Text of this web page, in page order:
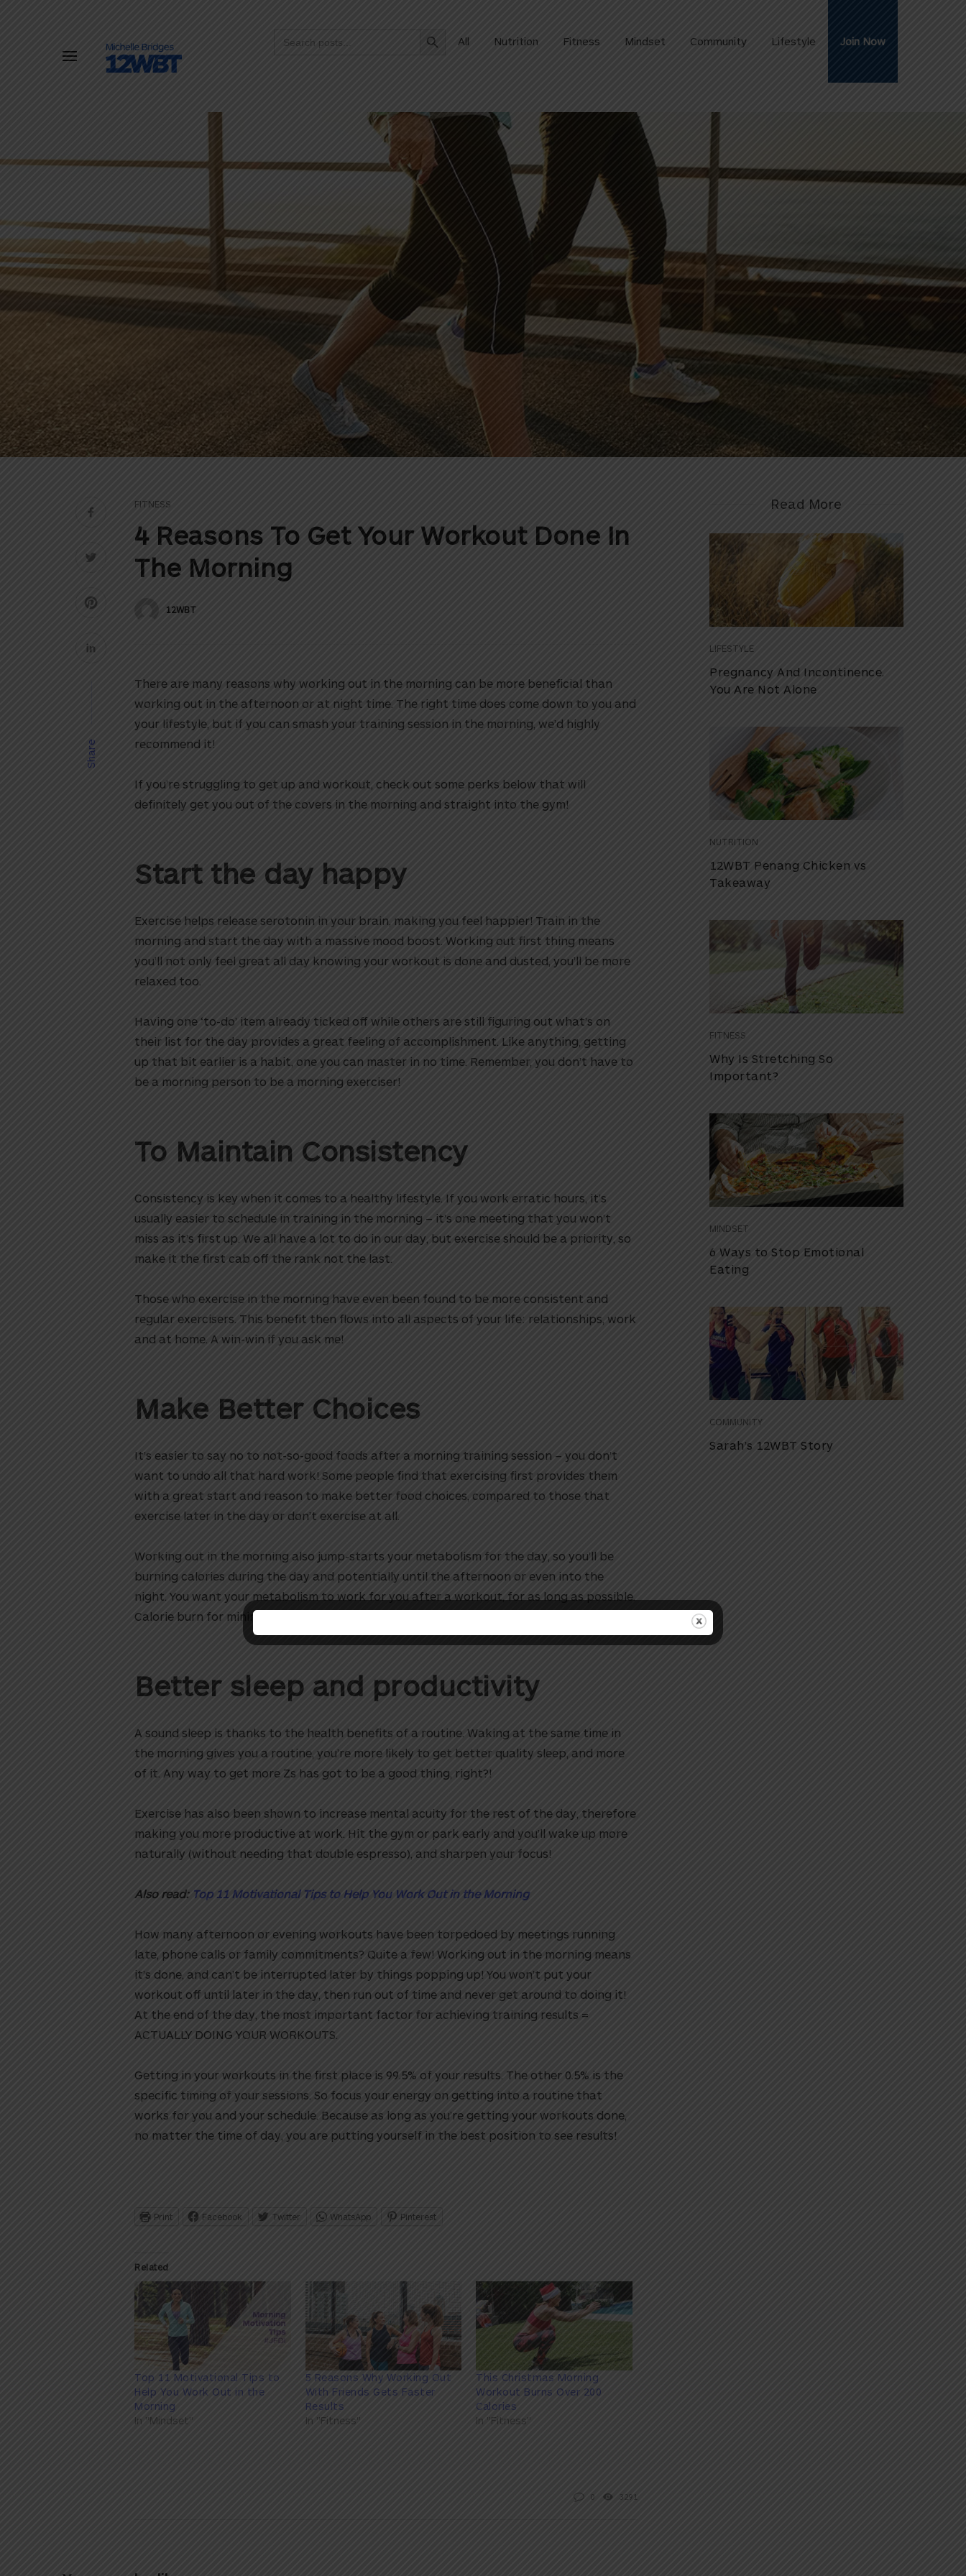
for:
All Nutrition Fitness Mindset Community Lifestyle Join Now
Share
FITNESS
4 Reasons To Get Your Workout Done In
The Morning
12WBT
There are many reasons why working out in the morning can be more beneficial than
working out in the afternoon or at night time. The right time does come down to you and
your lifestyle, but if you can smash your training session in the morning, we’d highly
recommend it!
If you’re struggling to get up and workout, check out some perks below that will
definitely get you out of the covers in the morning and straight into the gym!
Start the day happy
Exercise helps release serotonin in your brain, making you feel happier! Train in the
morning and start the day with a massive mood boost. Working out first thing means
you’ll not only feel great all day knowing your workout is done and dusted, you’ll be more
relaxed too.
Having one ‘to-do’ item already ticked off while others are still figuring out what’s on
their list for the day provides a great feeling of accomplishment. Like anything, getting
up that bit earlier is a habit, one you can master in no time. Remember, you don’t have to
be a morning person to be a morning exerciser!
To Maintain Consistency
Consistency is key when it comes to a healthy lifestyle. If you work erratic hours, it’s
usually easier to schedule in training in the morning – it’s one meeting that you won’t
miss as it’s first up. We all have a lot to do in our day, but exercise should be a priority, so
make it the first cab off the rank not the last.
Those who exercise in the morning have even been found to be more consistent and
regular exercisers. This benefit then flows into all aspects of your life: relationships, work
and at home. A win-win if you ask me!
Make Better Choices
It’s easier to say no to not-so-good foods after a morning training session – you don’t
want to undo all that hard work! Some people find that exercising first provides them
with a great start and reason to make better food choices, compared to those that
exercise later in the day or don’t exercise at all.
Working out in the morning also jump-starts your metabolism for the day, so you’ll be
burning calories during the day and potentially until the afternoon or even into the
night. You want your metabolism to work for you after a workout, for as long as possible.
Calorie burn for minimal effort? Yes please!
Better sleep and productivity
A sound sleep is thanks to the health benefits of a routine. Waking at the same time in
the morning gives you a routine, you’re more likely to get better quality sleep, and more
of it. Any way to get more Zs has got to be a good thing, right?!
Exercise has also been shown to increase mental acuity for the rest of the day, therefore
making you more productive at work. Hit the gym or park early and you’ll wake up more
naturally (without needing that double espresso), and sharpen your focus!
Also read: Top 11 Motivational Tips to Help You Work Out in the Morning
How many afternoon or evening workouts have been torpedoed by meetings running
late, phone calls or family commitments? Quite a few! Working out in the morning means
it’s done, and can’t be interrupted later by things popping up! You won’t put your
workout off until later in the day, then run out of time and never get around to doing it!
At the end of the day, the most important factor for achieving training results =
ACTUALLY DOING YOUR WORKOUTS.
Getting in your workouts in the first place is 99.5% of your results. The other 0.5% is the
specific timing of your sessions. So focus your energy on getting into a routine that
works for you and your schedule. Because as long as you’re getting your workouts done,
no matter the time of day, you are putting yourself in the best position to see results!
Print Facebook Twitter WhatsApp Pinterest
Related
Top 11 Motivational Tips to
Help You Work Out in the
Morning
In "Mindset"
5 Reasons Why Working Out
With Friends Gets Faster
Results
In "Fitness"
This Christmas Morning
Workout Burns Over 200
Calories
In "Fitness"
0 3291
Read More
LIFESTYLE
Pregnancy And Incontinence.
You Are Not Alone
NUTRITION
12WBT Penang Chicken vs
Takeaway
FITNESS
Why Is Stretching So
Important?
MINDSET
6 Ways to Stop Emotional
Eating
COMMUNITY
Sarah’s 12WBT Story